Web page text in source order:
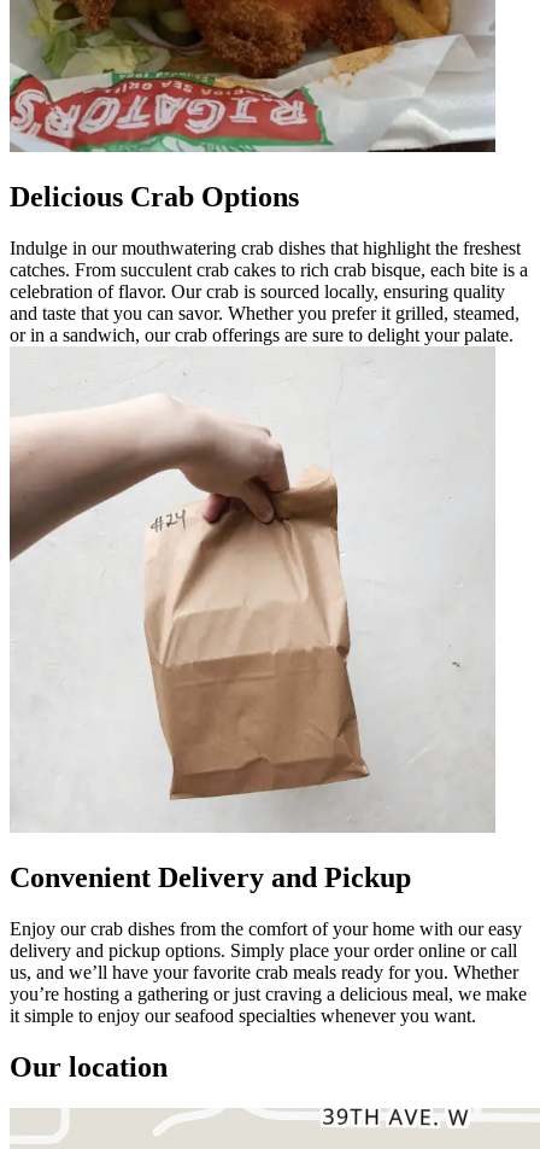
Delicious Crab Options
Indulge in our mouthwatering crab dishes that highlight the freshest
catches. From succulent crab cakes to rich crab bisque, each bite is a
celebration of flavor. Our crab is sourced locally, ensuring quality
and taste that you can savor. Whether you prefer it grilled, steamed,
or in a sandwich, our crab offerings are sure to delight your palate.
Convenient Delivery and Pickup
Enjoy our crab dishes from the comfort of your home with our easy
delivery and pickup options. Simply place your order online or call
us, and we’ll have your favorite crab meals ready for you. Whether
you’re hosting a gathering or just craving a delicious meal, we make
it simple to enjoy our seafood specialties whenever you want.
Our location